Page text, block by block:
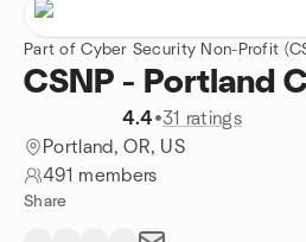
Part of Cyber Security Non-Profit
CSNP - Portland
4.4•31 ratings
Portland, OR, US
491 members
Share